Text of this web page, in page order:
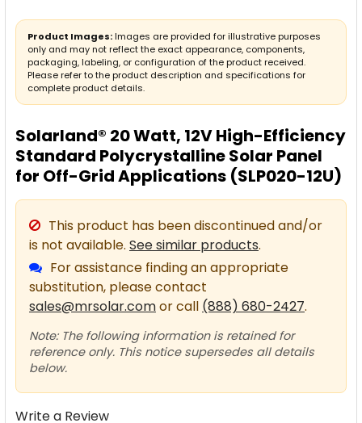
Solarland® 20 Watt, 12V High-Efficiency
Standard Polycrystalline Solar Panel
for Off-Grid Applications (SLP020-12U)
This product has been discontinued and/or
is not available. See similar products.
For assistance finding an appropriate
substitution, please contact
sales@mrsolar.comor call (888) 680-2427.
Note: The following information is retained for
reference only. This notice supersedes all details
below.
Write a Review
Product Images: Images are provided for illustrative purposes
only and may not reflect the exact appearance, components,
packaging, labeling, or configuration of the product received.
Please refer to the product description and specifications for
complete product details.